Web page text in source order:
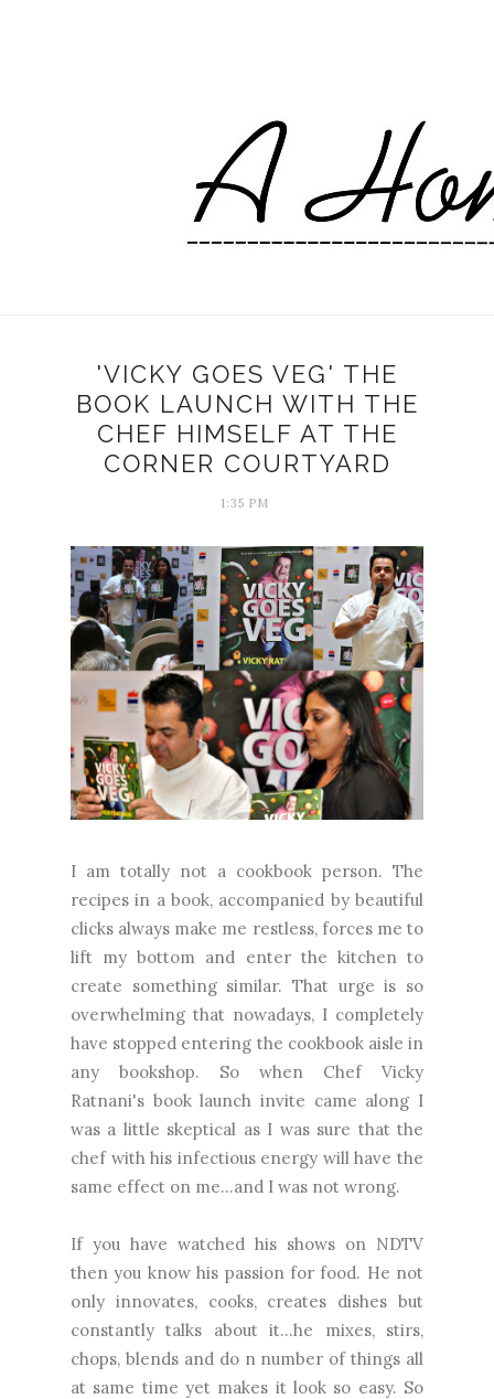
'VICKY GOES VEG' THE
BOOK LAUNCH WITH THE
CHEF HIMSELF AT THE
CORNER COURTYARD
1:35 PM
I am totally not a cookbook person. The
recipes in a book, accompanied by beautiful
clicks always make me restless, forces me to
lift my bottom and enter the kitchen to
create something similar. That urge is so
overwhelming that nowadays, I completely
have stopped entering the cookbook aisle in
any bookshop. So when Chef Vicky
Ratnani's book launch invite came along I
was a little skeptical as I was sure that the
chef with his infectious energy will have the
same effect on me...and I was not wrong.
If you have watched his shows on NDTV
then you know his passion for food. He not
only innovates, cooks, creates dishes but
constantly talks about it...he mixes, stirs,
chops, blends and do n number of things all
at same time yet makes it look so easy. So